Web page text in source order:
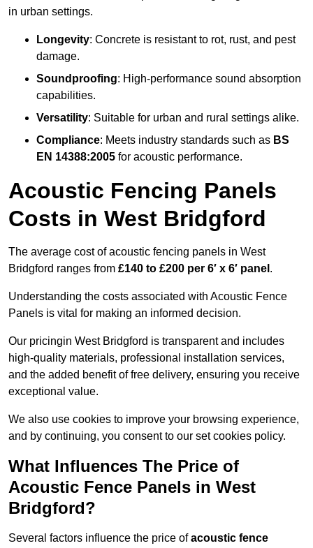
in urban settings.
Longevity: Concrete is resistant to rot, rust, and pest
damage.
Soundproofing: High-performance sound absorption
capabilities.
Versatility: Suitable for urban and rural settings alike.
Compliance: Meets industry standards such as BS
EN 14388:2005 for acoustic performance.
Acoustic Fencing Panels
Costs in West Bridgford
The average cost of acoustic fencing panels in West
Bridgford ranges from £140 to £200 per 6′ x 6′ panel .
Understanding the costs associated with Acoustic Fence
Panels is vital for making an informed decision.
Our pricingin West Bridgford is transparent and includes
high-quality materials, professional installation services,
and the added benefit of free delivery, ensuring you receive
exceptional value.
We also use cookies to improve your browsing experience,
and by continuing, you consent to our set cookies policy.
What Influences The Price of
Acoustic Fence Panels in West
Bridgford?
Several factors influence the price ofacoustic fence